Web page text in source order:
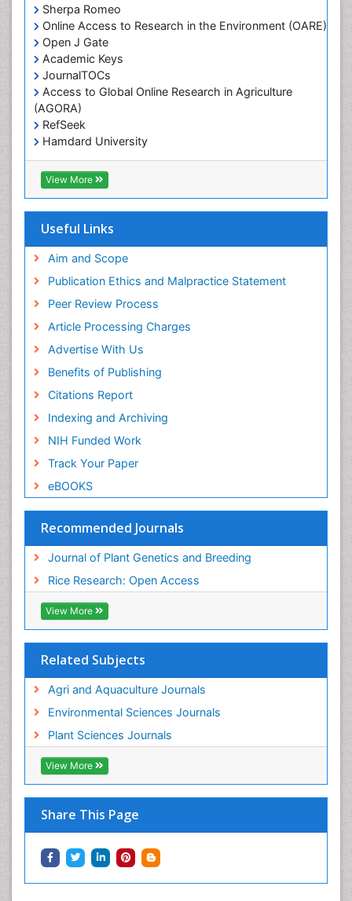
Sherpa Romeo
Online Access to Research in the Environment (OARE)
Open J Gate
Academic Keys
JournalTOCs
Access to Global Online Research in Agriculture
(AGORA)
RefSeek
Hamdard University
EBSCO A-Z
OCLC- WorldCat
Scholarsteer
Publons
View More
Useful Links
Aim and Scope
Publication Ethics and Malpractice Statement
Peer Review Process
Article Processing Charges
Advertise With Us
Benefits of Publishing
Citations Report
Indexing and Archiving
NIH Funded Work
Track Your Paper
eBOOKS
Recommended Journals
Journal of Plant Genetics and Breeding
Rice Research: Open Access
View More
Related Subjects
Agri and Aquaculture Journals
Environmental Sciences Journals
Plant Sciences Journals
View More
Share This Page
Stress Resistant Rice
Unpolished Rice
Weed Control
Weed Science
White Rice